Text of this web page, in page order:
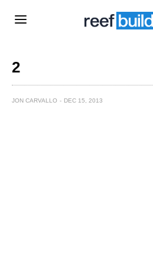
2
JON CARVALLO DEC 15, 2013